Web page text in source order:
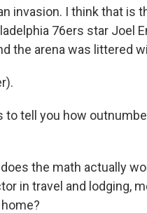
invasion. I think that
76ers star Joel
the arena was littered
to tell you how
does the math actually
in travel and lodging,